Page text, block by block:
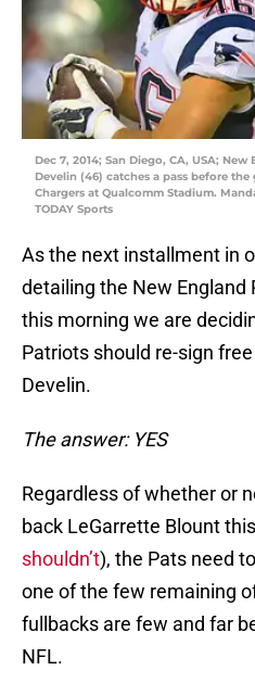
Dec 7, 2014; San Diego, CA, USA;
Develin (46) catches a pass before
Chargers at Qualcomm Stadium.
TODAY Sports
As the next installment in
detailing the New England
this morning we are
Patriots should re-sign
Develin.
The answer: YES
Regardless of whether or
back LeGarrette Blount
shouldn’t), the Pats need
one of the few remaining
fullbacks are few and far
NFL.